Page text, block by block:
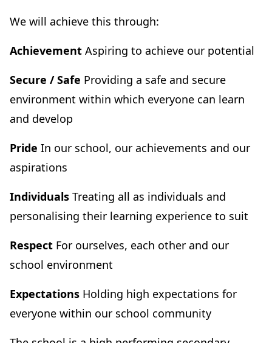
We will achieve this through:
Achievement Aspiring to achieve our potential
Secure / Safe Providing a safe and secure
environment within which everyone can learn
and develop
Pride In our school, our achievements and our
aspirations
Individuals Treating all as individuals and
personalising their learning experience to suit
Respect For ourselves, each other and our
school environment
Expectations Holding high expectations for
everyone within our school community